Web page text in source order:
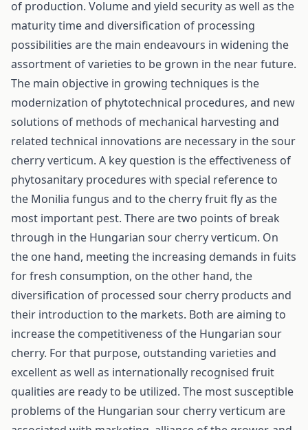
of production. Volume and yield security as well as the
maturity time and diversification of processing
possibilities are the main endeavours in widening the
assortment of varieties to be grown in the near future.
The main objective in growing techniques is the
modernization of phytotechnical procedures, and new
solutions of methods of mechanical harvesting and
related technical innovations are necessary in the sour
cherry verticum. A key question is the effectiveness of
phytosanitary procedures with special reference to
the Monilia fungus and to the cherry fruit fly as the
most important pest. There are two points of break
through in the Hungarian sour cherry verticum. On
the one hand, meeting the increasing demands in fuits
for fresh consumption, on the other hand, the
diversification of processed sour cherry products and
their introduction to the markets. Both are aiming to
increase the competitiveness of the Hungarian sour
cherry. For that purpose, outstanding varieties and
excellent as well as internationally recognised fruit
qualities are ready to be utilized. The most susceptible
problems of the Hungarian sour cherry verticum are